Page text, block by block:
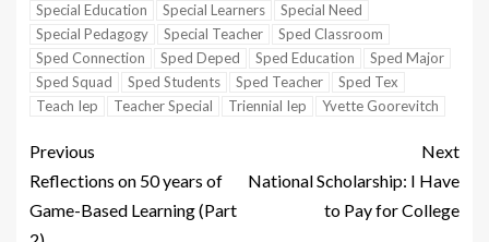
Special Education
Special Learners
Special Need
Special Pedagogy
Special Teacher
Sped Classroom
Sped Connection
Sped Deped Sped Education
Sped Major
Sped Squad
Sped Students Sped Teacher
Sped Tex
Teach Iep
Teacher Special Triennial Iep Yvette Goorevitch
Previous
Reflections on 50 years of
Game-Based Learning (Part
Next
National Scholarship: I Have
to Pay for College